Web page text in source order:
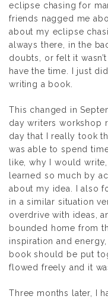
eclipse chasing for
friends nagged me
about my eclipse
always there, in the
doubts, or felt it
have the time. I just
writing a book.
This changed in
day writers workshop
day that I really took
was able to spend
like, why I would
learned so much by
about my idea. I also
in a similar situation
overdrive with ideas,
bounded home from
inspiration and
book should be put
flowed freely and it
Three months later, I